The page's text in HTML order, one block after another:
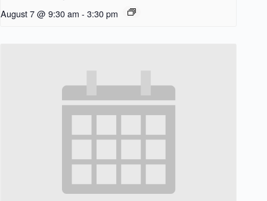
August 7 @ 9:30 am - 3:30 pm